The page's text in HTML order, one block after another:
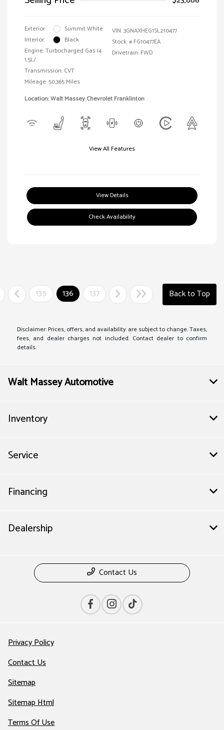
Exterior:
Summit White
Interior:
Black
Engine: Turbocharged Gas I4
1.5L/
Transmission: CVT
Mileage: 50,365 Miles
VIN:3GNAXHEG1SL210477
Stock: # FG10477EA
Drivetrain: FWD
Location: Walt Massey Chevrolet Franklinton
View All Features
View Details
Check Availability
135 136 137 Back to Top
Disclaimer: Prices, offers, and availability are subject to change. Taxes,
fees, and dealer charges not included. Contact dealer to confirm
details.
Walt Massey Automotive
Inventory
Service
Financing
Dealership
Contact Us
Privacy Policy
Contact Us
Sitemap
Sitemap Html
Terms Of Use